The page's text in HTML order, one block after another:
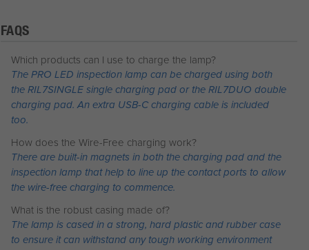
FAQS
Which products can I use to charge the lamp?
The PRO LED inspection lamp can be charged using both
the RIL7SINGLE single charging pad or the RIL7DUO double
charging pad. An extra USB-C charging cable is included
too.
How does the Wire-Free charging work?
There are built-in magnets in both the charging pad and the
inspection lamp that help to line up the contact ports to allow
the wire-free charging to commence.
What is the robust casing made of?
The lamp is cased in a strong, hard plastic and rubber case
to ensure it can withstand any tough working environment